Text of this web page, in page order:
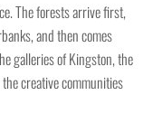
The forests arrive first,
and then comes
galleries of Kingston, the
creative communities